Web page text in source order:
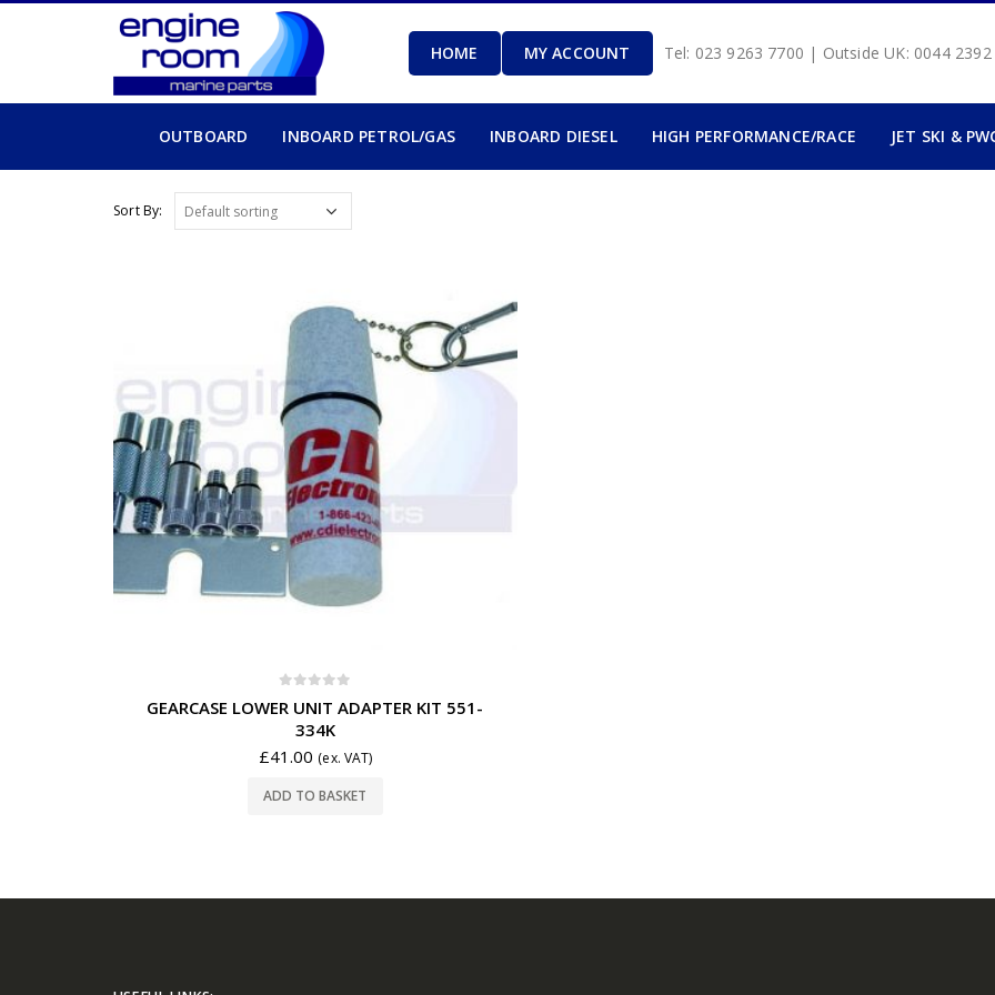
HOME MY ACCOUNT Tel: 023 9263 7700 | Outside UK: 0044
OUTBOARD INBOARD PETROL/GAS INBOARD DIESEL HIGH PERFORMANCE/RACE JET SKI &
Sort By:
GEARCASE LOWER UNIT ADAPTER KIT 551-
334K
£41.00 (ex. VAT)
ADD TO BASKET